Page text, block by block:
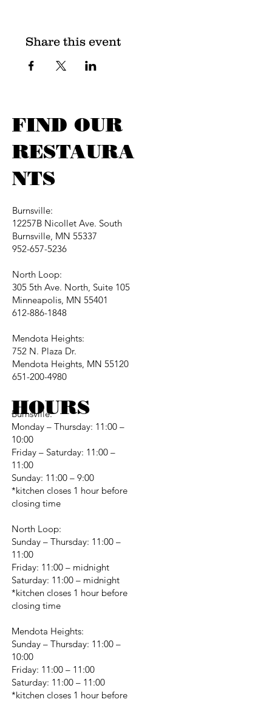
Share this event
FIND OUR
RESTAURA
NTS
Burnsville:
12257B Nicollet Ave. South
Burnsville, MN 55337
952-657-5236
North Loop:
305 5th Ave. North, Suite 105
Minneapolis, MN 55401
612-886-1848
Mendota Heights:
752 N. Plaza Dr.
Mendota Heights, MN 55120
651-200-4980
Burnsville:
Monday – Thursday: 11:00 –
10:00
Friday – Saturday: 11:00 –
11:00
Sunday: 11:00 – 9:00
*kitchen closes 1 hour before
closing time
North Loop:
Sunday – Thursday: 11:00 –
11:00
Friday: 11:00 – midnight
Saturday: 11:00 – midnight
*kitchen closes 1 hour before
closing time
Mendota Heights:
Sunday – Thursday: 11:00 –
10:00
Friday: 11:00 – 11:00
Saturday: 11:00 – 11:00
*kitchen closes 1 hour before
HOURS